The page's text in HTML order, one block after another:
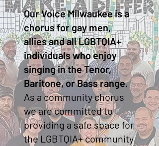
Our Voice Milwaukee is a
chorus for gay men,
allies and all LGBTQIA+
individuals who enjoy
singing in the Tenor,
Baritone, or Bass range.
As a community chorus
we are committed to
providing a safe space for
the LGBTQIA+ community